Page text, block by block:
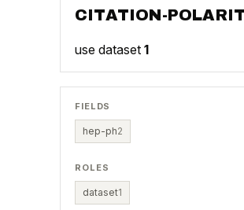
CITATION-
use dataset 1
FIELDS
hep-ph2
ROLES
dataset1